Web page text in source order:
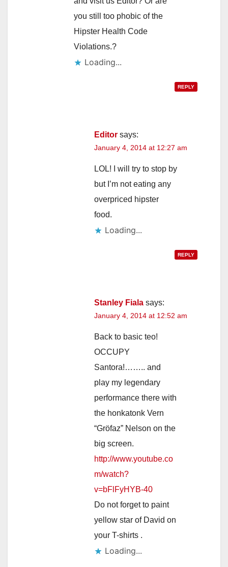
you still too phobic of the
Hipster Health Code
Violations.?
Loading...
REPLY
Editor says:
January 4, 2014 at 12:27 am
LOL! I will try to stop by
but I’m not eating any
overpriced hipster
food.
Loading...
REPLY
Stanley Fiala says:
January 4, 2014 at 12:52 am
Back to basic teo!
OCCUPY
Santora!…….. and
play my legendary
performance there with
the honkatonk Vern
“Gröfaz” Nelson on the
big screen.
http://www.youtube.co
m/watch?
v=bFlFyHYB-40
Do not forget to paint
yellow star of David on
your T-shirts .
Loading...